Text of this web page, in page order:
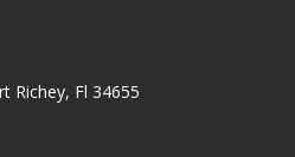
Richey, Fl 34655